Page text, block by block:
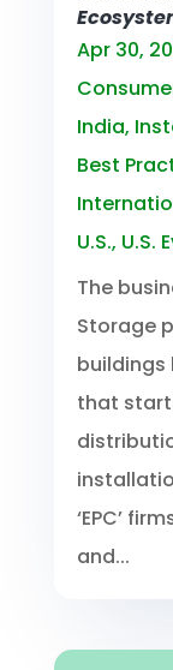
Apr 30,
India,
Best
U.S., U.S.
The
Storage
buildings
that
‘EPC’
and...